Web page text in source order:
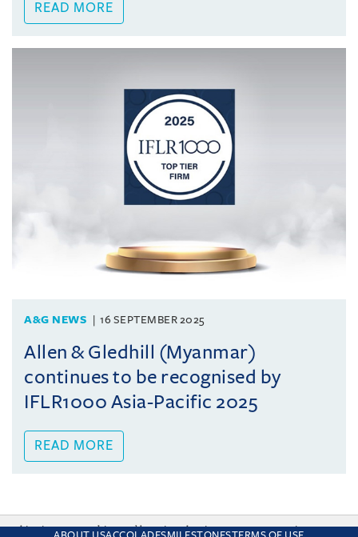
READ MORE
A&G NEWS 16 SEPTEMBER 2025
Allen & Gledhill (Myanmar)
continues to be recognised by
IFLR1000 Asia-Pacific 2025
READ MORE
This site uses cookies and by using the site you are consenting